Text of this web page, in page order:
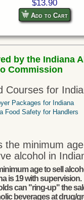
$13.90
Add to Cart
by the Indiana
Commission
Courses for
Packages for Indiana
Food Safety for Handlers
the minimum
alcohol in
age to sell
is 19 with supervision.
can "ring-up" the
beverages at drug/